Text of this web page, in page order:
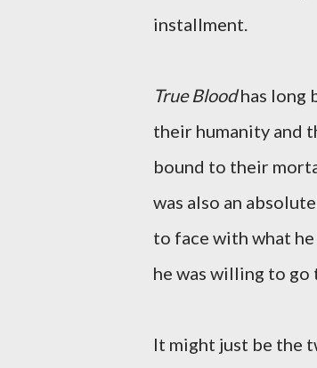
installment.
True Bloodhas long
their humanity and
bound to their
was also an
to face with what
he was willing to
It might just be the